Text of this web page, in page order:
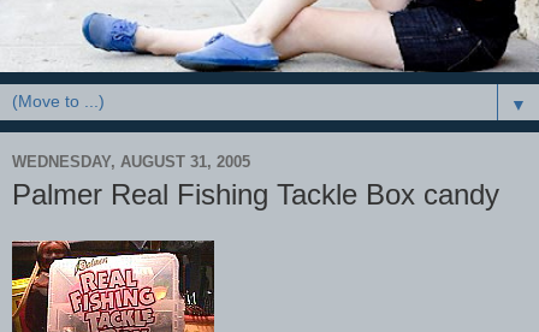
▼
WEDNESDAY, AUGUST 31, 2005
Palmer Real Fishing Tackle Box candy